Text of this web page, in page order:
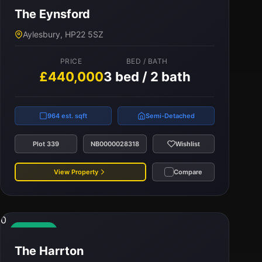
£435,000
1,100 est. sqft Terraced
Plot 341 NB0000037214 Wishlist
View Property Compare
The Eynsford
Aylesbury, HP22 5SZ
PRICE
£440,000
BED / BATH
3 bed / 2 bath
964 est. sqft Semi-Detached
Plot 339 NB0000028318 Wishlist
View Property Compare
0
The Harrton